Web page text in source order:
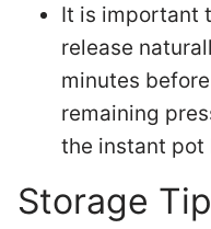
It is important
release
minutes
remaining
the instant pot
Storage